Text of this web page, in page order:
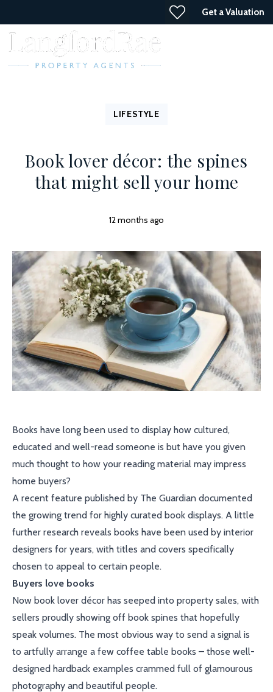
Get a Valuation
LIFESTYLE
Book lover décor: the spines
that might sell your home
12 months ago
Books have long been used to display how cultured,
educated and well-read someone is but have you given
much thought to how your reading material may impress
home buyers?
A recent feature published by The Guardian documented
the growing trend for highly curated book displays. A little
further research reveals books have been used by interior
designers for years, with titles and covers specifically
chosen to appeal to certain people.
Buyers love books
Now book lover décor has seeped into property sales, with
sellers proudly showing off book spines that hopefully
speak volumes. The most obvious way to send a signal is
to artfully arrange a few coffee table books – those well-
designed hardback examples crammed full of glamourous
photography and beautiful people.